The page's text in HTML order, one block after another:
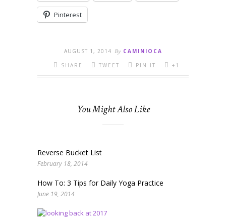
Pinterest
AUGUST 1, 2014 By CAMINIOCA
SHARE
TWEET PIN IT +1
You Might Also Like
Reverse Bucket List
February 18, 2014
How To: 3 Tips for Daily Yoga Practice
June 19, 2014